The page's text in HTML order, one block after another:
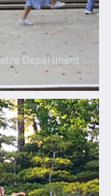
Department